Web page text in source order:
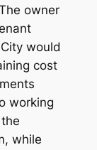
owner
would
cost
working
while